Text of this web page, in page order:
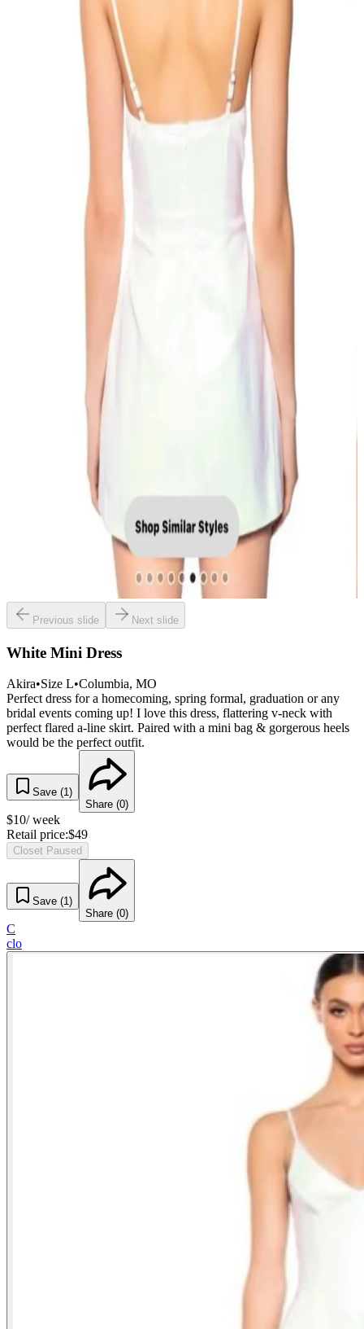
Previous slide Next slide
White Mini Dress
Akira•Size L•Columbia, MO
Perfect dress for a homecoming, spring formal, graduation or any
bridal events coming up! I love this dress, flattering v-neck with
perfect flared a-line skirt. Paired with a mini bag & gorgerous heels
would be the perfect outfit.
Save (1)
Share (0)
$10/ week
Retail price:$49
Closet Paused
Save (1)
Share (0)
C
clo